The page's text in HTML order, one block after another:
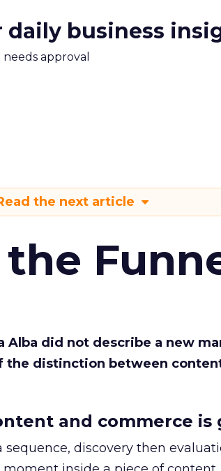
business
approval
the next article
Alba did not describe a new
the distinction between
and commerce is
discovery then